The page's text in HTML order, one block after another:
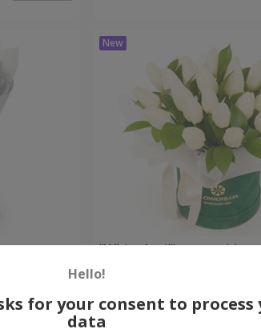
"White April" composition
Out of stock
Hello!
for your consent to process
data